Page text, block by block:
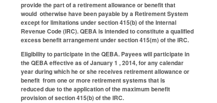
provide the part of a retirement allowance or benefit that
would otherwise have been payable by a Retirement System
except for limitations under section 415(b) of the Internal
Revenue Code (IRC). QEBA is intended to constitute a qualified
excess benefit arrangement under section 415(m) of the IRC.
Eligibility to participate in the QEBA. Payees will participate in
the QEBA effective as of January 1 , 2014, for any calendar
year during which he or she receives retirement allowance or
benefit from one or more retirement systems that is
reduced due to the application of the maximum benefit
provision of section 415(b) of the IRC.